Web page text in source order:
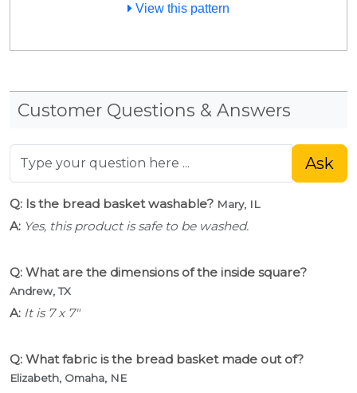
View this pattern
Customer Questions & Answers
Ask
Q: Is the bread basket washable? Mary, IL
A: Yes, this product is safe to be washed.
Q: What are the dimensions of the inside square?
Andrew, TX
A: It is 7 x 7"
Q: What fabric is the bread basket made out of?
Elizabeth, Omaha, NE